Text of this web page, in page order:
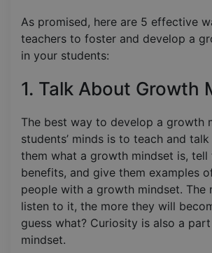
As promised, here are 5 effective
teachers to foster and develop a
in your students:
1. Talk About Growth
The best way to develop a growth
students’ minds is to teach and
them what a growth mindset is,
benefits, and give them examples
people with a growth mindset. The
listen to it, the more they will
guess what? Curiosity is also a
mindset.